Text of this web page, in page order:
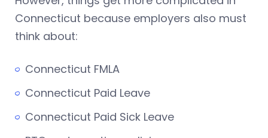
Connecticut because employers also must
think about:
Connecticut FMLA
Connecticut Paid Leave
Connecticut Paid Sick Leave